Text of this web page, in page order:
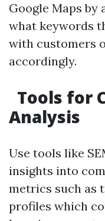
Google Maps
what keywords
with customers
accordingly.
Tools for
Analysis
Use tools like
insights into
metrics such as
profiles which